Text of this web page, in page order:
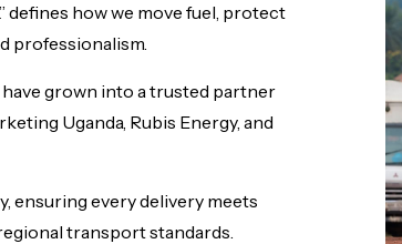
defines how we move fuel, protect
professionalism.
grown into a trusted partner
Uganda, Rubis Energy, and
ensuring every delivery meets
transport standards.